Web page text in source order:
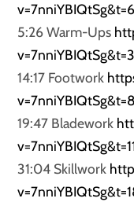
5:26 Warm-Ups
14:17 Footwork
19:47 Bladework
31:04 Skillwork